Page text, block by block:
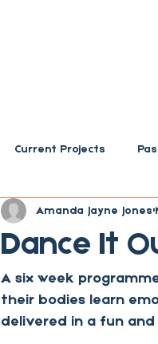
Current Projects
Dance It
Amanda Jayne Jones
A six week
their bodies learn
delivered in a fun